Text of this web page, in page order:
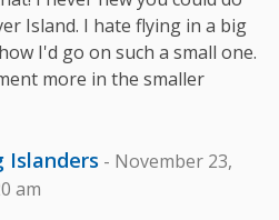
Island. I hate flying in a big
I'd go on such a small one.
more in the smaller
Islanders - November 23,
am